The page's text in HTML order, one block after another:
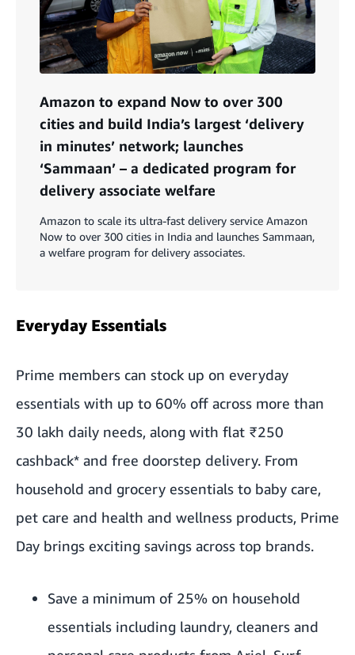
Amazon to expand Now to over 300
cities and build India’s largest ‘delivery
in minutes’ network; launches
‘Sammaan’ – a dedicated program for
delivery associate welfare
Amazon to scale its ultra-fast delivery service Amazon
Now to over 300 cities in India and launches Sammaan,
a welfare program for delivery associates.
Everyday Essentials
Prime members can stock up on everyday
essentials with up to 60% off across more than
30 lakh daily needs, along with flat ₹250
cashback* and free doorstep delivery. From
household and grocery essentials to baby care,
pet care and health and wellness products, Prime
Day brings exciting savings across top brands.
Save a minimum of 25% on household
essentials including laundry, cleaners and